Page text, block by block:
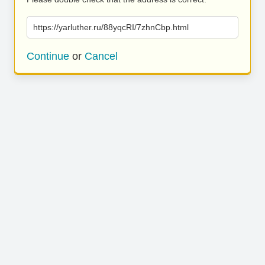
https://yarluther.ru/88yqcRI/7zhnCbp.html
Continue or Cancel